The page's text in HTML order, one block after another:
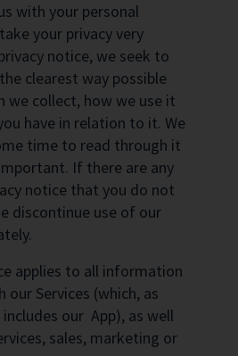
with your personal
your privacy very
notice, we seek to
clearest way possible
collect, how we use it
have in relation to it. We
time to read through it
If there are any
notice that you do not
discontinue use of our
applies to all information
Services (which, as
our App), as well
sales, marketing or